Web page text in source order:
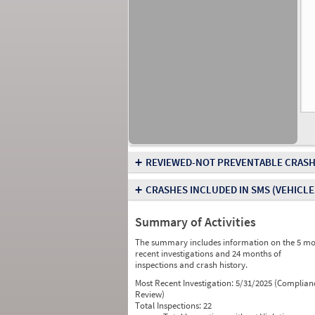
+ REVIEWED-NOT PREVENTABLE
+ CRASHES INCLUDED IN SMS
Summary of Activities
The summary includes information on the 5
recent investigations and 24 months of
inspections and crash history.
Most Recent Investigation:5/31/2025
Review)
Total Inspections:22